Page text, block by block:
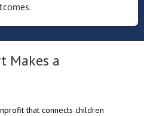
Makes a
that connects children